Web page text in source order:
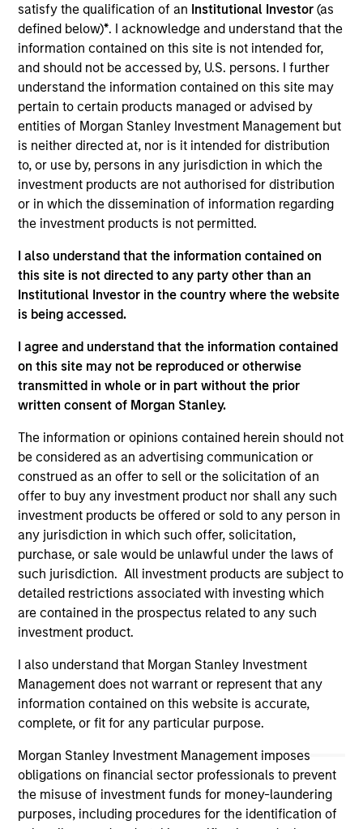
satisfy the qualification of an Institutional Investor(as
defined below)*. I acknowledge and understand that the
information contained on this site is not intended for,
and should not be accessed by, U.S. persons. I further
understand the information contained on this site may
pertain to certain products managed or advised by
entities of Morgan Stanley Investment Management but
is neither directed at, nor is it intended for distribution
to, or use by, persons in any jurisdiction in which the
investment products are not authorised for distribution
or in which the dissemination of information regarding
the investment products is not permitted.
I also understand that the information contained on
this site is not directed to any party other than an
Institutional Investor in the country where the website
is being accessed.
I agree and understand that the information contained
on this site may not be reproduced or otherwise
transmitted in whole or in part without the prior
written consent of Morgan Stanley.
The information or opinions contained herein should not
be considered as an advertising communication or
construed as an offer to sell or the solicitation of an
offer to buy any investment product nor shall any such
investment products be offered or sold to any person in
any jurisdiction in which such offer, solicitation,
purchase, or sale would be unlawful under the laws of
such jurisdiction. All investment products are subject to
detailed restrictions associated with investing which
are contained in the prospectus related to any such
investment product.
I also understand that Morgan Stanley Investment
Management does not warrant or represent that any
information contained on this website is accurate,
complete, or fit for any particular purpose.
Morgan Stanley Investment Management imposes
obligations on financial sector professionals to prevent
the misuse of investment funds for money-laundering
purposes, including procedures for the identification of
Teppei is a portfolio specialist on the International
Equity team, based in Tokyo. He joined Morgan
Stanley in 2020 and has 13 years of industry
experience. Prior to joining the firm, he worked at
Nomura Securities in the Equity Derivatives,
Execution Sales Trading and Prime Brokerage
businesses. Teppei holds a B.A in Political Science
from Waseda University.
May not represent all Team Members.
The information on this page is for informational
purposes only. The information contained herein does
not constitute and should not be construed as an
offering of advisory services or an offer to sell or a
solicitation of an offer to buy any securities in any
jurisdiction in which such offer or solicitation,
purchase or sale would be unlawful under the
All investing involves risks, including a loss of principal.
Please refer to the strategy detail page for important
information on the strategy, including additional risk
considerations.
Morgan Stanley
Morgan Stanley Careers